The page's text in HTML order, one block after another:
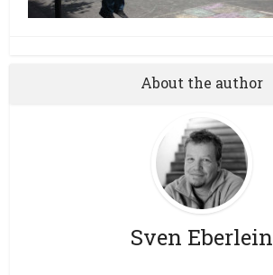
About the author
Sven Eberlein